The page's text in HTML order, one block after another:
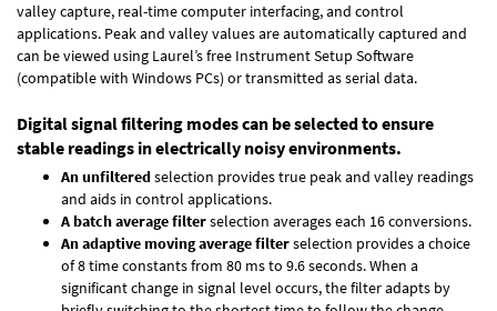
valley capture, real-time computer interfacing, and control
applications. Peak and valley values are automatically captured and
can be viewed using Laurel’s free Instrument Setup Software
(compatible with Windows PCs) or transmitted as serial data.
Digital signal filtering modes can be selected to ensure
stable readings in electrically noisy environments.
An unfilteredselection provides true peak and valley readings
and aids in control applications.
A batch average filterselection averages each 16 conversions.
An adaptive moving average filterselection provides a choice
of 8 time constants from 80 ms to 9.6 seconds. When a
significant change in signal level occurs, the filter adapts by